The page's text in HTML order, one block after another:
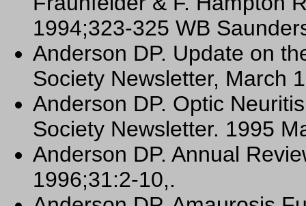
1994;323-325 WB
Anderson DP. Update on
Society Newsletter, March
Anderson DP. Optic
Society Newsletter. 1995
Anderson DP. Annual
1996;31:2-10,.